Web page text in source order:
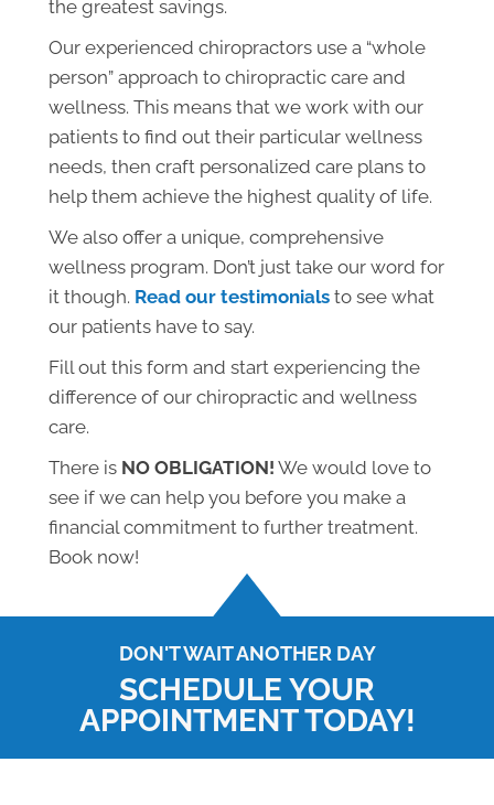
the greatest savings.
Our experienced chiropractors use a “whole
person” approach to chiropractic care and
wellness. This means that we work with our
patients to find out their particular wellness
needs, then craft personalized care plans to
help them achieve the highest quality of life.
We also offer a unique, comprehensive
wellness program. Don’t just take our word for
it though. Read our testimonials to see what
our patients have to say.
Fill out this form and start experiencing the
difference of our chiropractic and wellness
care.
There is NO OBLIGATION! We would love to
see if we can help you before you make a
financial commitment to further treatment.
Book now!
DON'T WAIT ANOTHER DAY
SCHEDULE YOUR
APPOINTMENT TODAY!